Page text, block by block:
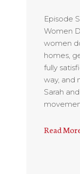
Episode
Women
women
homes,
fully
way, and
Sarah
Read